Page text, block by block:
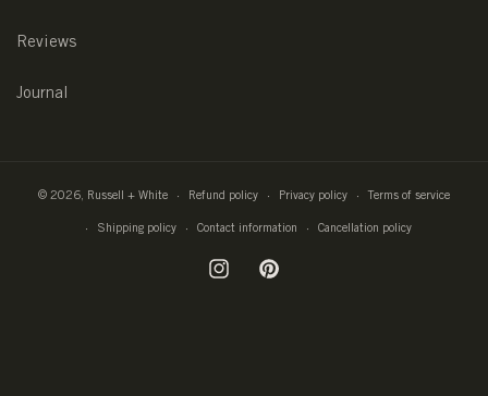
Reviews
Journal
© 2026, Russell + White Refund policy Privacy policy Terms of service
Shipping policy Contact information Cancellation policy
InstagramPinterest